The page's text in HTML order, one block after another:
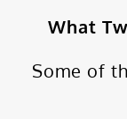
What
Some of